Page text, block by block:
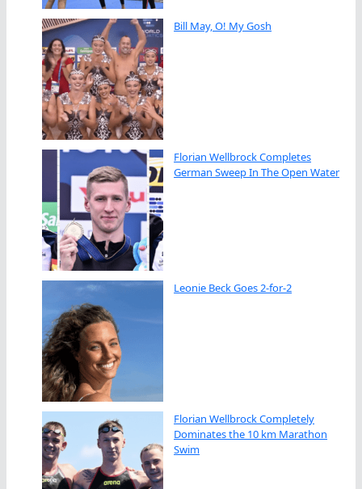
Bill May, O! My Gosh
Florian Wellbrock Completes
German Sweep In The Open Water
Leonie Beck Goes 2-for-2
Florian Wellbrock Completely
Dominates the 10 km Marathon
Swim